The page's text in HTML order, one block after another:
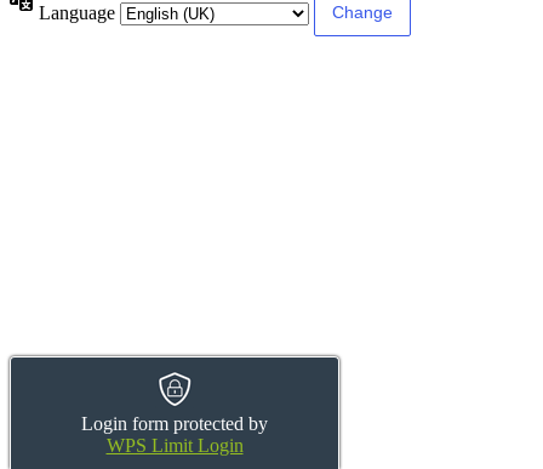
Login form protected by
WPS Limit Login
Language